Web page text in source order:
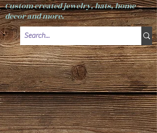
Custom created jewelry, hats, home
decor and more.